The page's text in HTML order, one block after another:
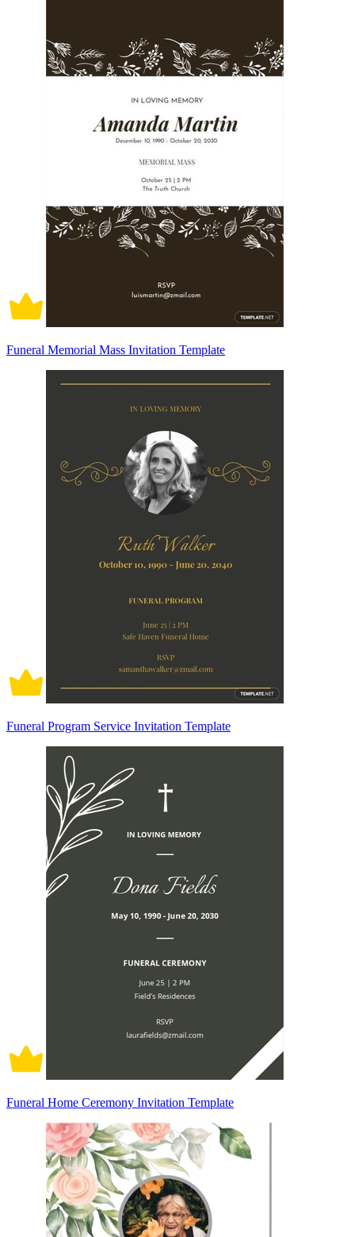
Funeral Memorial Mass Invitation Template
Funeral Program Service Invitation Template
Funeral Home Ceremony Invitation Template